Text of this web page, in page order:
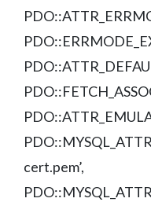
cert.pem’,